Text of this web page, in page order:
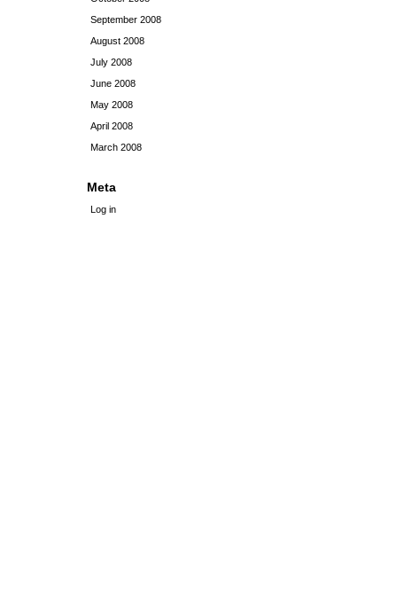
September 2008
August 2008
July 2008
June 2008
May 2008
April 2008
March 2008
Meta
Log in